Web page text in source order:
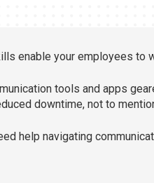
enable your employees to
tools and apps
downtime, not to
help navigating